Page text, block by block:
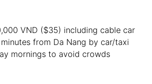
VND ($35) including cable car
from Da Nang by car/taxi
mornings to avoid crowds